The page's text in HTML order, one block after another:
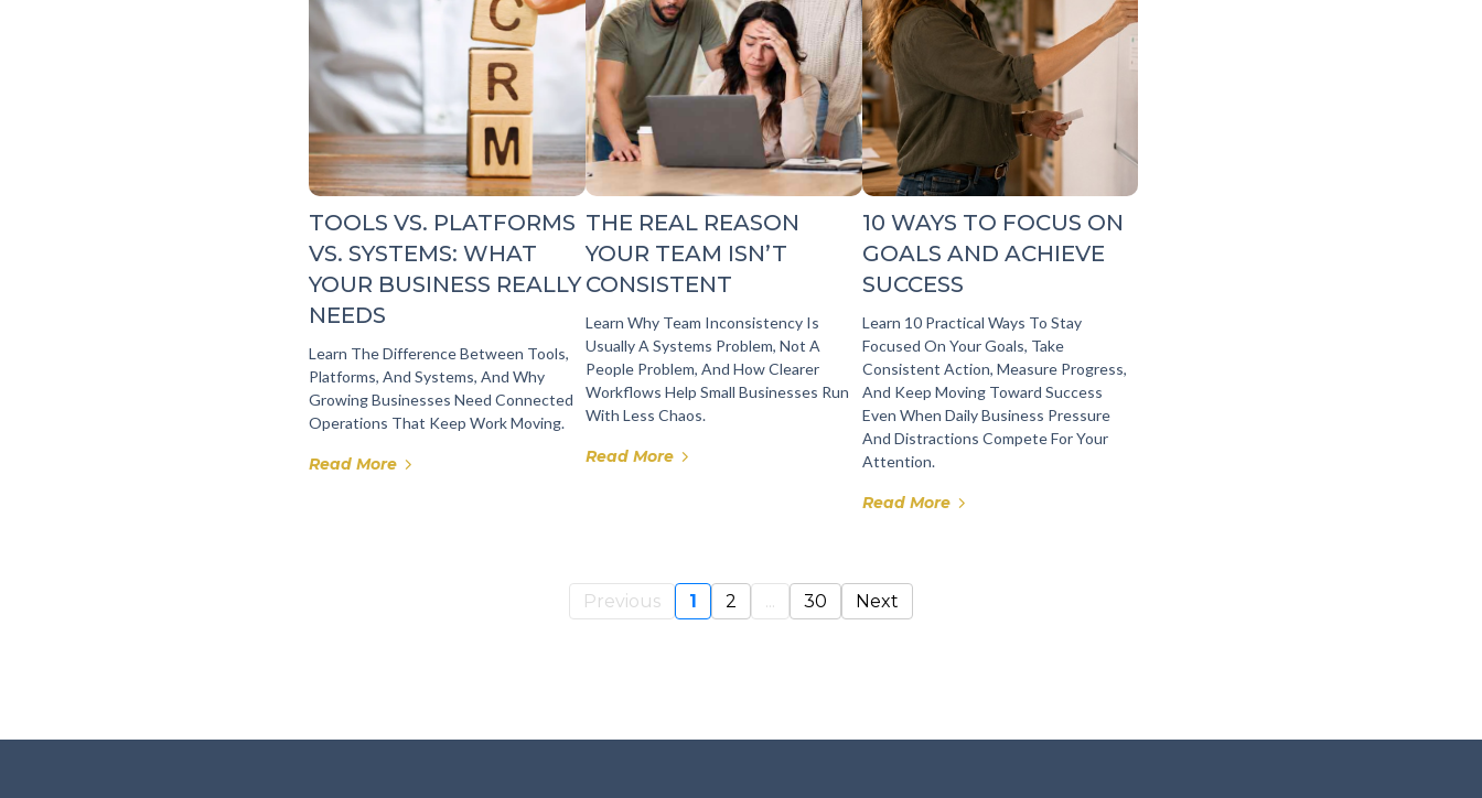
TOOLS VS. PLATFORMS
VS. SYSTEMS: WHAT
YOUR BUSINESS REALLY
NEEDS
Learn The Difference Between Tools,
Platforms, And Systems, And Why
Growing Businesses Need Connected
Operations That Keep Work Moving.
Read More
THE REAL REASON
YOUR TEAM ISN’T
CONSISTENT
Learn Why Team Inconsistency Is
Usually A Systems Problem, Not A
People Problem, And How Clearer
Workflows Help Small Businesses Run
With Less Chaos.
Read More
10 WAYS TO FOCUS ON
GOALS AND ACHIEVE
SUCCESS
Learn 10 Practical Ways To Stay
Focused On Your Goals, Take
Consistent Action, Measure Progress,
And Keep Moving Toward Success
Even When Daily Business Pressure
And Distractions Compete For Your
Attention.
Read More
Previous 1 2 ... 30 Next